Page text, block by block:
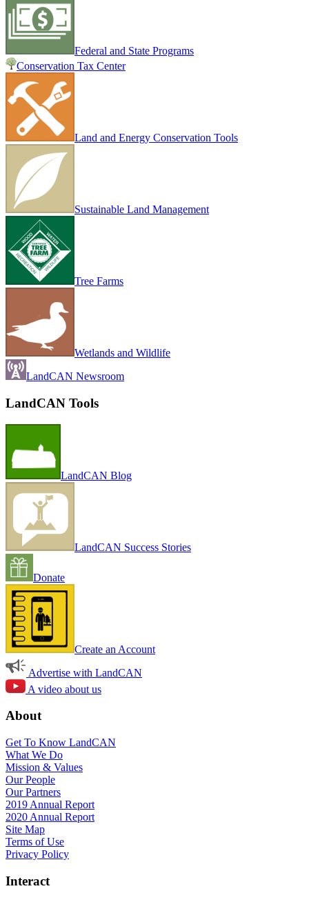
Federal and State Programs
Conservation Tax Center
Land and Energy Conservation Tools
Sustainable Land Management
Tree Farms
Wetlands and Wildlife
LandCAN Newsroom
LandCAN Tools
LandCAN Blog
LandCAN Success Stories
Donate
Create an Account
Advertise with LandCAN
A video about us
About
Get To Know LandCAN
What We Do
Mission & Values
Our People
Our Partners
2019 Annual Report
2020 Annual Report
Site Map
Terms of Use
Privacy Policy
Interact